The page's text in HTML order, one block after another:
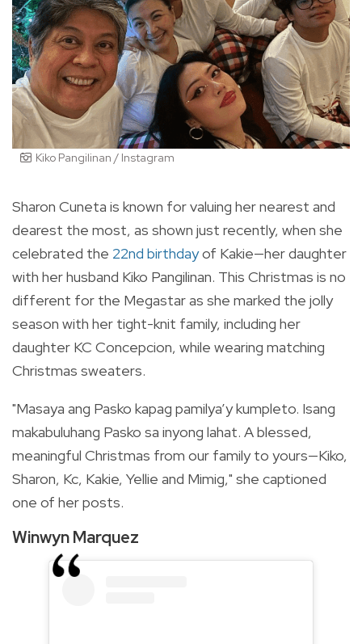
Kiko Pangilinan / Instagram
Sharon Cuneta is known for valuing her nearest and
dearest the most, as shown just recently, when she
celebrated the 22nd birthdayof Kakie—her daughter
with her husband Kiko Pangilinan. This Christmas is no
different for the Megastar as she marked the jolly
season with her tight-knit family, including her
daughter KC Concepcion, while wearing matching
Christmas sweaters.
"Masaya ang Pasko kapag pamilya’y kumpleto. Isang
makabuluhang Pasko sa inyong lahat. A blessed,
meaningful Christmas from our family to yours—Kiko,
Sharon, Kc, Kakie, Yellie and Mimig," she captioned
one of her posts.
Winwyn Marquez